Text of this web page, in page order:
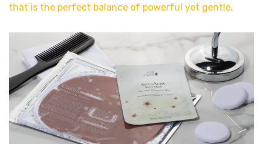
that is the perfect balance of powerful yet gentle.